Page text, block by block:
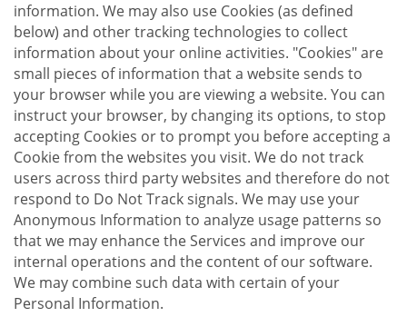
information. We may also use Cookies (as defined
below) and other tracking technologies to collect
information about your online activities. "Cookies" are
small pieces of information that a website sends to
your browser while you are viewing a website. You can
instruct your browser, by changing its options, to stop
accepting Cookies or to prompt you before accepting a
Cookie from the websites you visit. We do not track
users across third party websites and therefore do not
respond to Do Not Track signals. We may use your
Anonymous Information to analyze usage patterns so
that we may enhance the Services and improve our
internal operations and the content of our software.
We may combine such data with certain of your
Personal Information.